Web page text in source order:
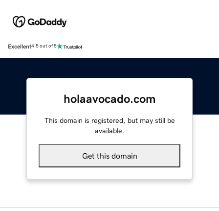
Excellent4.5 out of 5
holaavocado.com
This domain is registered, but may still be
available.
Get this domain